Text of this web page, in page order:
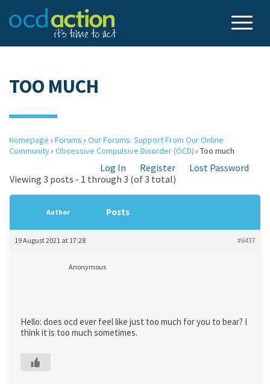
TOO MUCH
Homepage › Forums › Our Forums: Support From Our Online
Community› Obsessive Compulsive Disorder (OCD) › Too much
Log In Register
Lost Password
Viewing 3 posts - 1 through 3 (of 3 total)
Author Posts
19 August 2021 at 17:28 #6437
Anonymous
Hello: does ocd ever feel like just too much for you to bear? I
think it is too much sometimes.